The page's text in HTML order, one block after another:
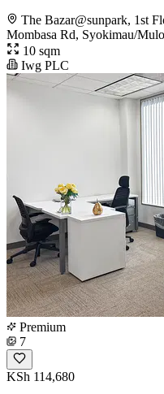
The Bazar@sunpark, 1st
Mombasa Rd, Syokimau/
10 sqm
Iwg PLC
Premium
7
KSh 114,680